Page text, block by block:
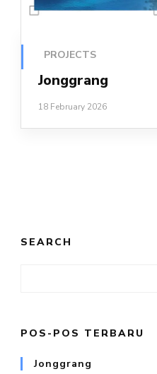
PROJECTS
Jonggrang
18 February 2026
SEARCH
POS-POS TERBARU
Jonggrang